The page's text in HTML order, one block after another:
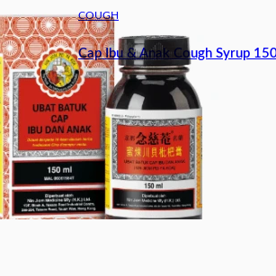
COUGH
Cap Ibu & Anak Cough Syrup